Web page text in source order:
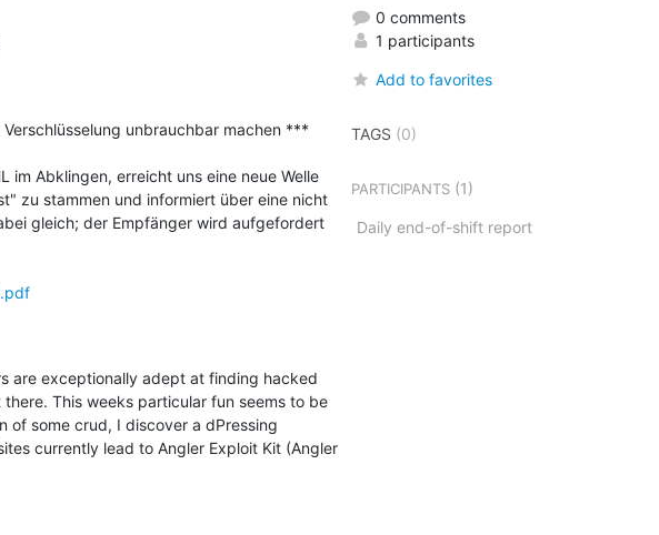
unbrauchbar machen ***
im Abklingen, erreicht uns eine neue Welle
zu stammen und informiert über eine nicht
gleich; der Empfänger wird aufgefordert
are exceptionally adept at finding hacked
This weeks particular fun seems to be
of some crud, I discover a dPressing
currently lead to Angler Exploit Kit (Angler
0 comments
1 participants
Add to favorites
TAGS (0)
PARTICIPANTS(1)
Daily end-of-shift report